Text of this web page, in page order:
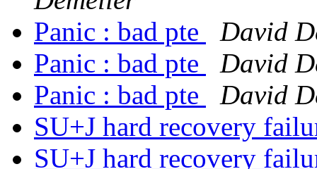
Panic : bad pte
David
Panic : bad pte
David
Panic : bad pte
David
SU+J hard recovery
SU+J hard recovery